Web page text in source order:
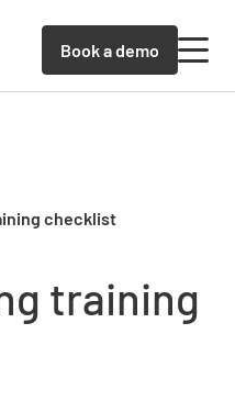
Book a demo
checklist
training